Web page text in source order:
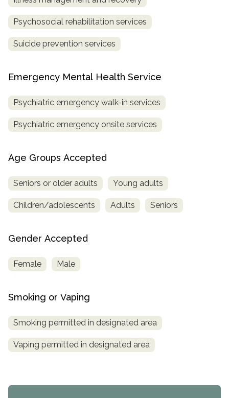
Psychosocial rehabilitation services
Suicide prevention services
Emergency Mental Health Service
Psychiatric emergency walk-in services
Psychiatric emergency onsite services
Age Groups Accepted
Seniors or older adults Young adults
Children/adolescents Adults Seniors
Gender Accepted
Female Male
Smoking or Vaping
Smoking permitted in designated area
Vaping permitted in designated area